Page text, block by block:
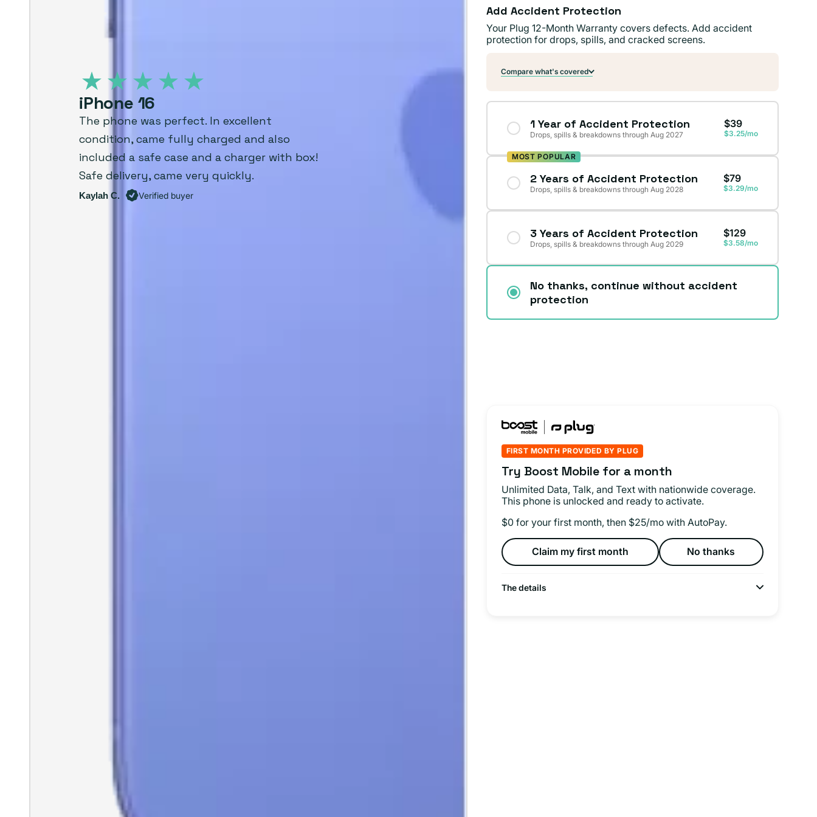
iPhone 16
The phone was perfect. In excellent
condition, came fully charged and also
included a safe case and a charger with box!
Safe delivery, came very quickly.
Kaylah C. Verified buyer
Add Accident Protection
Your Plug 12-Month Warranty covers defects. Add accident
protection for drops, spills, and cracked screens.
Compare what's covered
1 Year of Accident Protection
Drops, spills & breakdowns through Aug 2027
$39
$3.25/mo
MOST POPULAR
2 Years of Accident Protection
Drops, spills & breakdowns through Aug 2028
$79
$3.29/mo
3 Years of Accident Protection
Drops, spills & breakdowns through Aug 2029
$129
$3.58/mo
No thanks, continue without accident
protection
FIRST MONTH PROVIDED BY PLUG
Try Boost Mobile for a month
Unlimited Data, Talk, and Text with nationwide coverage.
This phone is unlocked and ready to activate.
$0 for your first month, then $25/mo with AutoPay.
Claim my first month No thanks
The details